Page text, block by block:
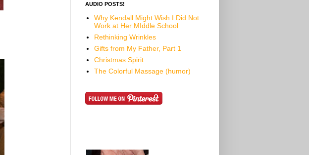
AUDIO POSTS!
Why Kendall Might Wish I Did Not
Work at Her MIddle School
Rethinking Wrinkles
Gifts from My Father, Part 1
Christmas Spirit
The Colorful Massage (humor)